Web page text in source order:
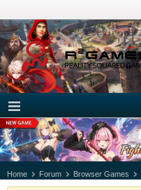
Home Forum Browser Games